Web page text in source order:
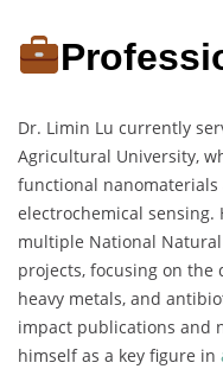
Dr. Limin Lu currently
Agricultural University,
functional
electrochemical sensing.
multiple National Natural
projects, focusing on the
heavy metals, and
impact publications and
himself as a key figure in